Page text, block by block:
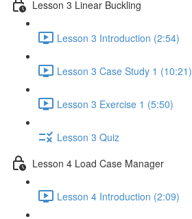
Lesson 3 Linear Buckling
Lesson 3 Introduction (2:54)
Lesson 3 Case Study 1 (10:21)
Lesson 3 Exercise 1 (5:50)
Lesson 3 Quiz
Lesson 4 Load Case Manager
Lesson 4 Introduction (2:09)